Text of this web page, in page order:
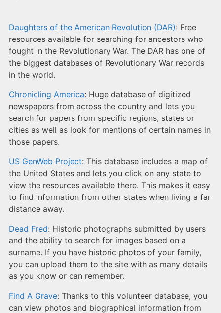
Daughters of the American Revolution (DAR): Free
resources available for searching for ancestors who
fought in the Revolutionary War. The DAR has one of
the biggest databases of Revolutionary War records
in the world.
Chronicling America: Huge database of digitized
newspapers from across the country and lets you
search for papers from specific regions, states or
cities as well as look for mentions of certain names in
those papers.
US GenWeb Project: This database includes a map of
the United States and lets you click on any state to
view the resources available there. This makes it easy
to find information from other states when living a far
distance away.
Dead Fred: Historic photographs submitted by users
and the ability to search for images based on a
surname. If you have historic photos of your family,
you can upload them to the site with as many details
as you know or can remember.
Find A Grave: Thanks to this volunteer database, you
can view photos and biographical information from